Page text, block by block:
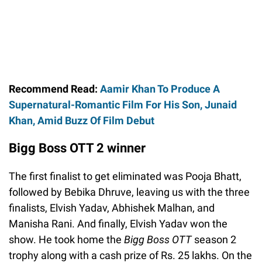
Recommend Read: Aamir Khan To Produce A
Supernatural-Romantic Film For His Son, Junaid
Khan, Amid Buzz Of Film Debut
Bigg Boss OTT 2 winner
The first finalist to get eliminated was Pooja Bhatt,
followed by Bebika Dhruve, leaving us with the three
finalists, Elvish Yadav, Abhishek Malhan, and
Manisha Rani. And finally, Elvish Yadav won the
show. He took home the Bigg Boss OTTseason 2
trophy along with a cash prize of Rs. 25 lakhs. On the